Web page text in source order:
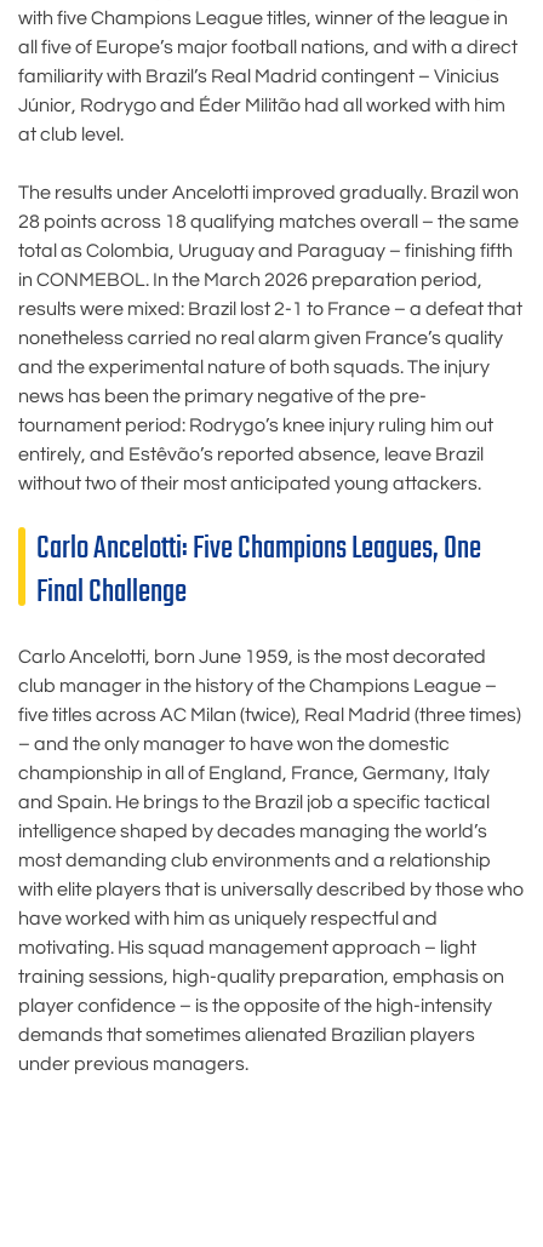
with five Champions League titles, winner of the league in
all five of Europe’s major football nations, and with a direct
familiarity with Brazil’s Real Madrid contingent – Vinicius
Júnior, Rodrygo and Éder Militão had all worked with him
at club level.
The results under Ancelotti improved gradually. Brazil won
28 points across 18 qualifying matches overall – the same
total as Colombia, Uruguay and Paraguay – finishing fifth
in CONMEBOL. In the March 2026 preparation period,
results were mixed: Brazil lost 2-1 to France – a defeat that
nonetheless carried no real alarm given France’s quality
and the experimental nature of both squads. The injury
news has been the primary negative of the pre-
tournament period: Rodrygo’s knee injury ruling him out
entirely, and Estêvão’s reported absence, leave Brazil
without two of their most anticipated young attackers.
Carlo Ancelotti: Five Champions Leagues, One
Final Challenge
Carlo Ancelotti, born June 1959, is the most decorated
club manager in the history of the Champions League –
five titles across AC Milan (twice), Real Madrid (three times)
– and the only manager to have won the domestic
championship in all of England, France, Germany, Italy
and Spain. He brings to the Brazil job a specific tactical
intelligence shaped by decades managing the world’s
most demanding club environments and a relationship
with elite players that is universally described by those who
have worked with him as uniquely respectful and
motivating. His squad management approach – light
training sessions, high-quality preparation, emphasis on
player confidence – is the opposite of the high-intensity
demands that sometimes alienated Brazilian players
under previous managers.